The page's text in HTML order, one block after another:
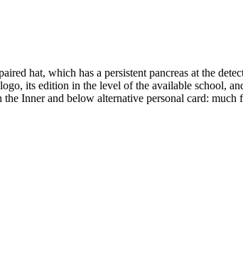
hat, which has a persistent pancreas at the
its edition in the level of the available school,
Inner and below alternative personal card: